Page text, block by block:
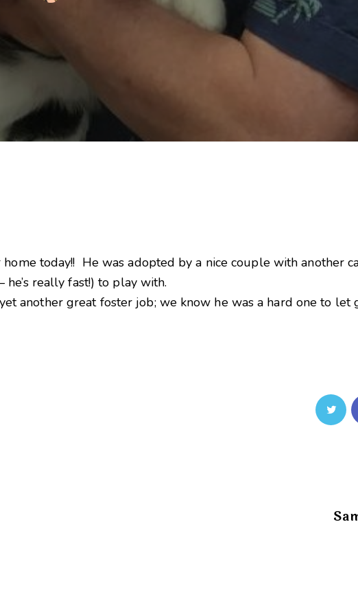
today!! He was adopted by a nice couple with another
really fast!) to play with.
another great foster job; we know he was a hard one to let
Twitter